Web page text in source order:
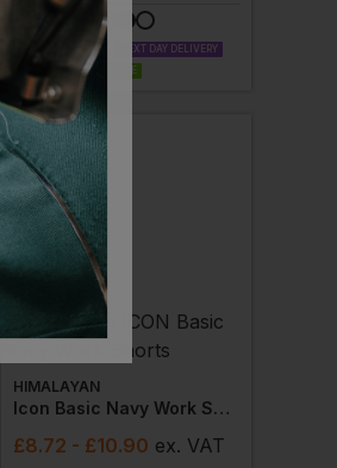
PRINT AVAILABLE
NEXT DAY DELIVERY
EMBROIDERY AVAILABLE
HIMALAYAN
Icon Basic Navy Work Shorts
£8.72 - £10.90 ex. VAT